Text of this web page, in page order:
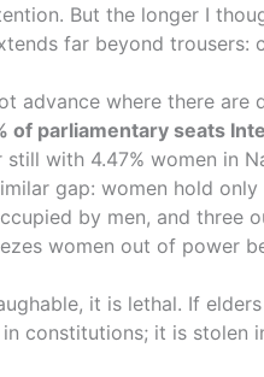
But the longer I
far beyond
advance where there are
of parliamentary seats
with 4.47% women in
gap: women hold
by men, and three
women out of power
it is lethal. If
constitutions; it is stolen